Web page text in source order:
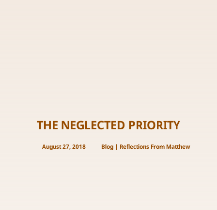
THE NEGLECTED PRIORITY
August 27, 2018 Blog Reflections From Matthew